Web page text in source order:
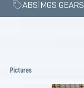
ABS|MGS GEARS
Pictures